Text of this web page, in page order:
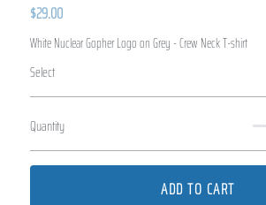
$29.00
White Nuclear Gopher Logo on Grey - Crew Neck T-shirt
Select
Quantity
ADD TO CART